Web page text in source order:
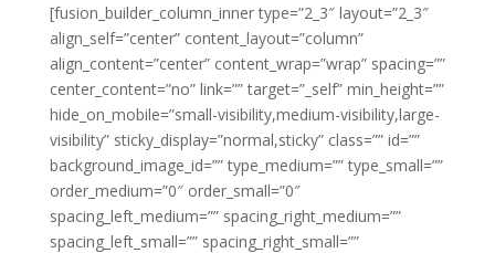
[fusion_builder_column_inner type=”2_3″ layout=”2_3″
align_self=”center” content_layout=”column”
align_content=”center” content_wrap=”wrap” spacing=””
center_content=”no” link=”” target=”_self” min_height=””
hide_on_mobile=”small-visibility,medium-visibility,large-
visibility” sticky_display=”normal,sticky” class=”” id=””
background_image_id=”” type_medium=”” type_small=””
order_medium=”0″ order_small=”0″
spacing_left_medium=”” spacing_right_medium=””
spacing_left_small=”” spacing_right_small=””